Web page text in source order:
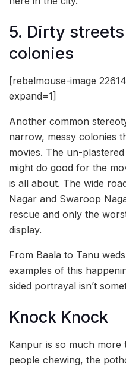
5. Dirty
colonies
[rebelmouse-image
expand=1]
Another common
narrow, messy colonies
movies. The un-
might do good for the
is all about. The wide
Nagar and Swaroop
rescue and only the
display.
From Baala to Tanu
examples of this
sided portrayal isn’t
Knock Knock
Kanpur is so much more
people chewing, the